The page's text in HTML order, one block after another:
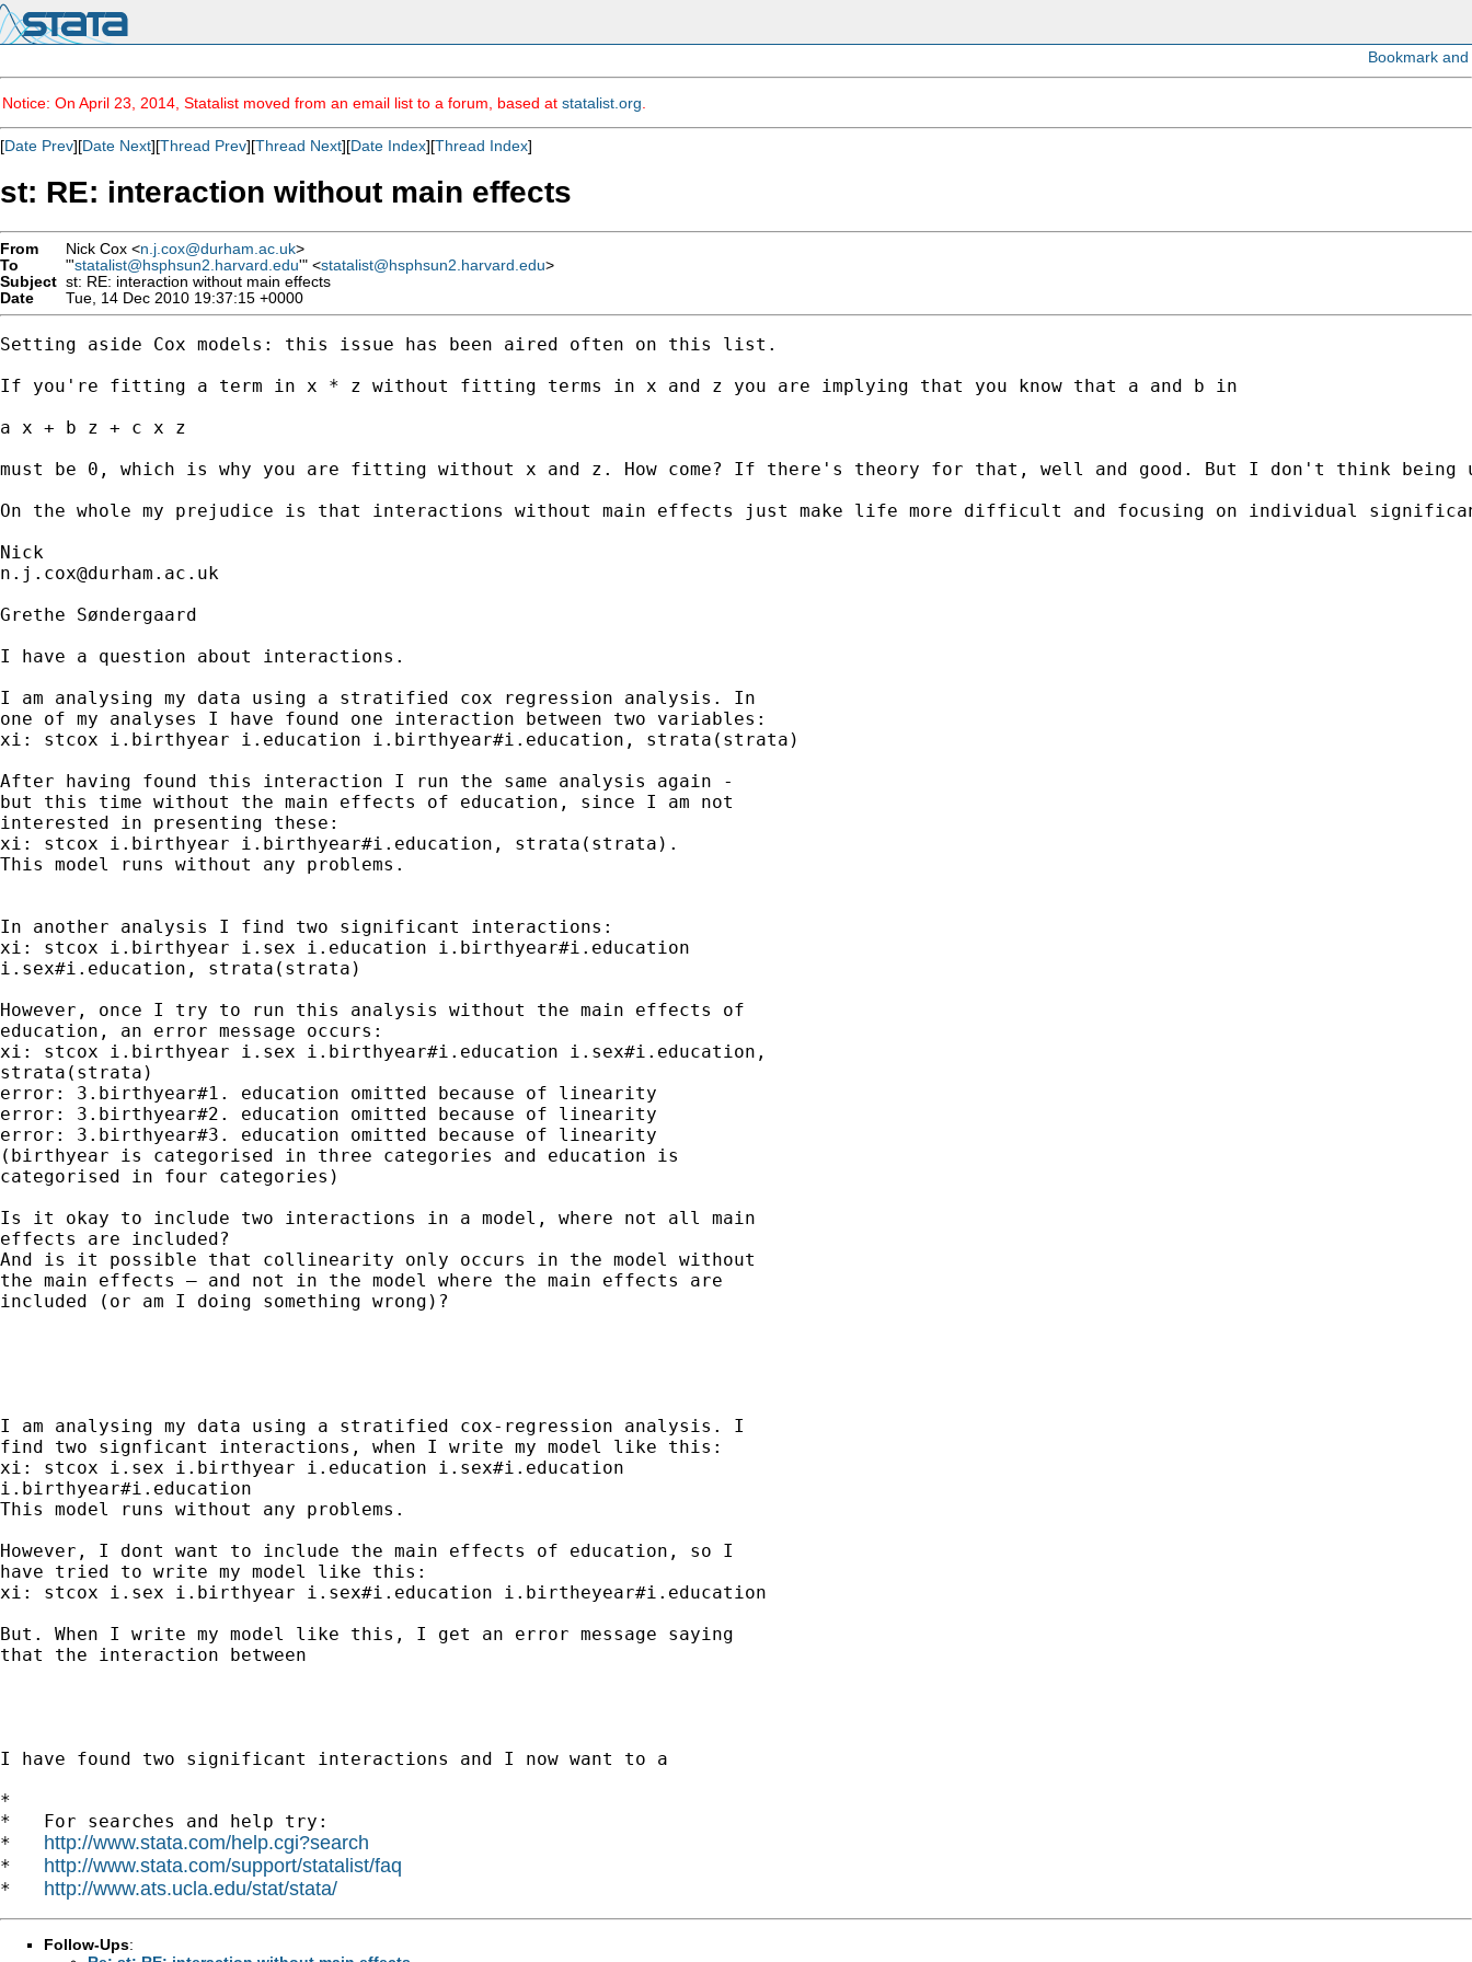
Notice: On April 23, 2014, Statalist moved from an email list to a forum, based at statalist.org
[Date Prev][Date Next][Thread Prev][Thread Next][Date Index][Thread Index]
st: RE: interaction without main effects
From Nick Cox <n.j.cox@durham.ac.uk>
To
"'statalist@hsphsun2.harvard.edu'" <statalist@hsphsun2.harvard.edu>
Subject st: RE: interaction without main effects
Date
Tue, 14 Dec 2010 19:37:15 +0000
Setting aside Cox models: this issue has been aired often on this list.
If you're fitting a term in x * z without fitting terms in x and z you are implying that you know that a and b in
a x + b z + c x z
must be 0, which is why you are fitting without x and z. How come? If there's theory for that, well and good. But I don't think
On the whole my prejudice is that interactions without main effects just make life more difficult and focusing on individual
n.j.cox@durham.ac.uk
Grethe Søndergaard
I have a question about interactions.
I am analysing my data using a stratified cox regression analysis. In
one of my analyses I have found one interaction between two variables:
xi: stcox i.birthyear i.education i.birthyear#i.education, strata(strata)
After having found this interaction I run the same analysis again -
but this time without the main effects of education, since I am not
interested in presenting these:
xi: stcox i.birthyear i.birthyear#i.education, strata(strata).
This model runs without any problems.
In another analysis I find two significant interactions:
xi: stcox i.birthyear i.sex i.education i.birthyear#i.education
i.sex#i.education, strata(strata)
However, once I try to run this analysis without the main effects of
education, an error message occurs:
xi: stcox i.birthyear i.sex i.birthyear#i.education i.sex#i.education,
strata(strata)
error: 3.birthyear#1. education omitted because of linearity
error: 3.birthyear#2. education omitted because of linearity
error: 3.birthyear#3. education omitted because of linearity
(birthyear is categorised in three categories and education is
categorised in four categories)
Is it okay to include two interactions in a model, where not all main
effects are included?
And is it possible that collinearity only occurs in the model without
the main effects – and not in the model where the main effects are
included (or am I doing something wrong)?
I am analysing my data using a stratified cox-regression analysis. I
find two signficant interactions, when I write my model like this:
xi: stcox i.sex i.birthyear i.education i.sex#i.education
i.birthyear#i.education
This model runs without any problems.
However, I dont want to include the main effects of education, so I
have tried to write my model like this:
xi: stcox i.sex i.birthyear i.sex#i.education i.birtheyear#i.education
But. When I write my model like this, I get an error message saying
that the interaction between
I have found two significant interactions and I now want to a
*
*   For searches and help try:
* http://www.stata.com/help.cgi?search
* http://www.stata.com/support/statalist/faq
* http://www.ats.ucla.edu/stat/stata/
Follow-Ups: